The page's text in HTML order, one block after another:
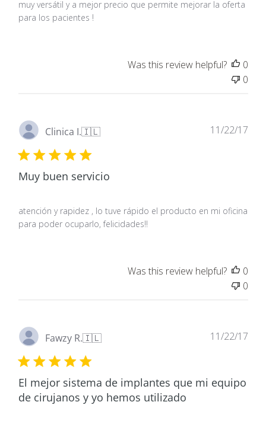
muy versátil y a mejor precio que permite mejorar la oferta
para los pacientes !
Was this review helpful?
0
0
Clinica I.🇮🇱
Muy buen servicio
atención y rapidez , lo tuve rápido el producto en mi oficina
para poder ocuparlo, felicidades!!
11/22/17
Was this review helpful?
0
0
Fawzy R.🇮🇱
El mejor sistema de implantes que mi equipo
de cirujanos y yo hemos utilizado
11/22/17